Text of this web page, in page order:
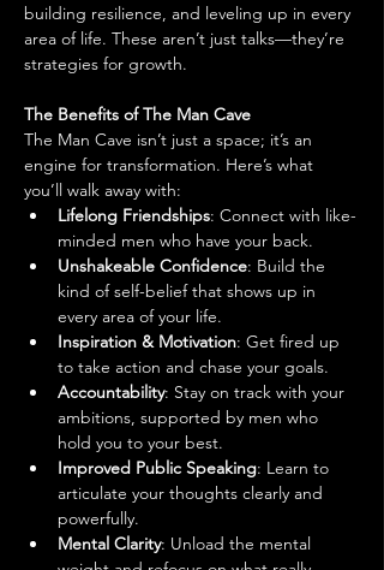
building resilience, and leveling up in every
area of life. These aren’t just talks—they’re
strategies for growth.
The Benefits of The Man Cave
The Man Cave isn’t just a space; it’s an
engine for transformation. Here’s what
you’ll walk away with:
Lifelong Friendships: Connect with like-
minded men who have your back.
Unshakeable Confidence: Build the
kind of self-belief that shows up in
every area of your life.
Inspiration & Motivation: Get fired up
to take action and chase your goals.
Accountability: Stay on track with your
ambitions, supported by men who
hold you to your best.
Improved Public Speaking: Learn to
articulate your thoughts clearly and
powerfully.
Mental Clarity: Unload the mental